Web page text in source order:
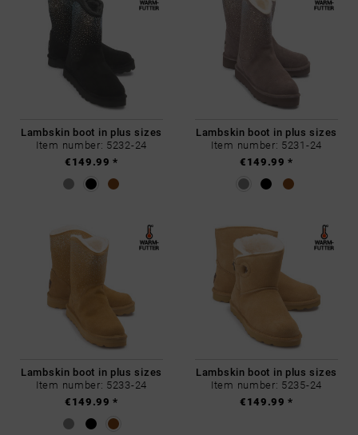
Lambskin boot in plus sizes
Item number: 5232-24
€149.99 *
Lambskin boot in plus sizes
Item number: 5231-24
€149.99 *
Lambskin boot in plus sizes
Item number: 5233-24
€149.99 *
Lambskin boot in plus sizes
Item number: 5235-24
€149.99 *